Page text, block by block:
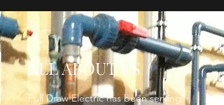
ALL ABOUT US
Full Draw Electric has been serving